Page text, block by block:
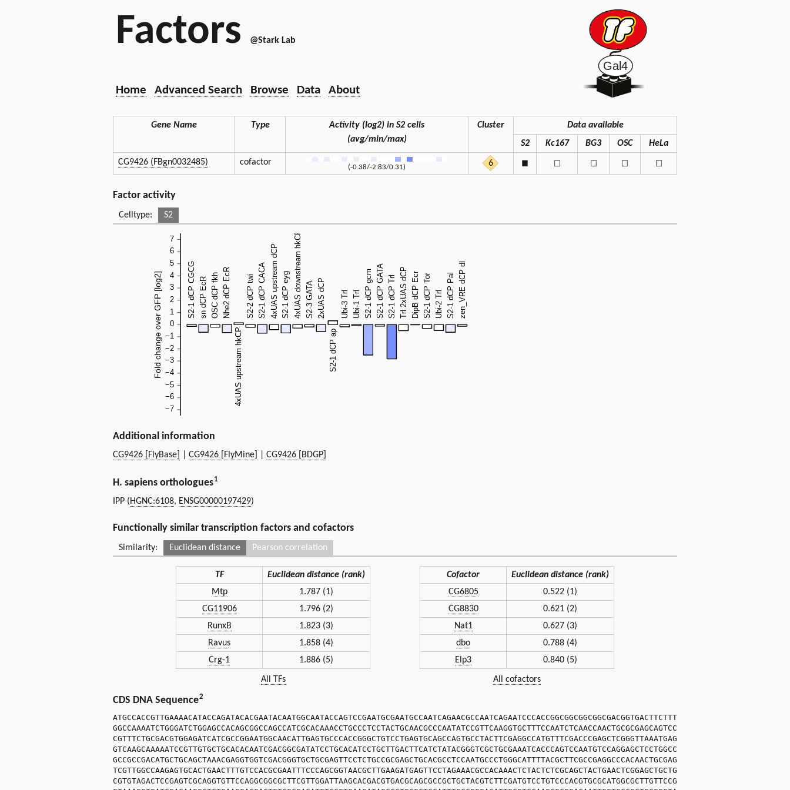
Factors @Stark Lab
Home Advanced Search Browse Data About
Gene Name Type
Activity (log2) in S2 cells
(avg/min/max)
Cluster
Data available
S2
Kc167 BG3 OSC
HeLa
CG9426 (FBgn0032485)
cofactor
(-0.38/-2.83/0.31) 6 ◼ ◻ ◻ ◻ ◻
Factor activity
Celltype: S2
Additional information
CG9426 [FlyBase] CG9426 [FlyMine] CG9426 [BDGP]
H. sapiens orthologues1
IPP (HGNC:6108, ENSG00000197429)
Functionally similar transcription factors and cofactors
Similarity: Euclidean distance
TF
Euclidean distance (rank)
Mtp
1.787 (1)
CG11906
1.796 (2)
RunxB
1.823 (3)
Ravus
1.858 (4)
Crg-1
1.886 (5)
All TFs
Cofactor
Euclidean distance (rank)
CG6805
0.522 (1)
CG8830
0.621 (2)
Nat1
0.627 (3)
dbo
0.788 (4)
Elp3
0.840 (5)
All cofactors
Pearson correlation
CDS DNA Sequence2
ATGCCACCGTTGAAAACATACCAGATACACGAATACAATGGCAATACCAGTCCGAATGCGAATGCCAATCAGAACGCCAATCAGAATCCCACCGGCGGCGGCGGCGACGGTGACTTCTTT
GGCCAAAATCTGGGATCTGGAGCCACAGCGGCCAGCCATCGCACAAACCTGCCCTCCTACTGCAACGCCCAATATCCGTTCAAGGTGCTTTCCAATCTCAACCAACTGCGCGAGCAGTCC
CGTTTCTGCGACGTGGAGATCATCGCCGGAATGGCAACATTGAGTGCCCACCGGGCTGTCCTGAGTGCAGCCAGTGCCTACTTCGAGGCCATGTTTCGACCCGAGCTCGGGTTAAATGAG
GTCAAGCAAAAATCCGTTGTGCTGCACACAATCGACGGCGATATCCTGCACATCCTGCTTGACTTCATCTATACGGGTCGCTGCGAAATCACCCAGTCCAATGTCCAGGAGCTCCTGGCC
GCCGCCGACATGCTGCAGCTAAACGAGGTGGTCGACGGGTGCTGCGAGTTCCTCTGCCGCGAGCTGCACGCCTCCAATGCCCTGGGCATTTTACGCTTCGCCGAGGCCCACAACTGCGAG
TCGTTGGCCAAGAGTGCACTGAACTTTGTCCACGCGAATTTCCCAGCGGTAACGCTTGAAGATGAGTTCCTAGAAACGCCACAAACTCTACTCTCGCAGCTACTGAACTCGGAGCTGCTG
CGTGTAGACTCCGAGTCGCAGGTGTTCCAGGCGGCGCTTCGTTGGATTAAGCACGACGTGACGCAGCGCCGCTGCTACGTCTTCGATGTCCTGTCCCACGTGCGCATGGCGCTTGTTCCG